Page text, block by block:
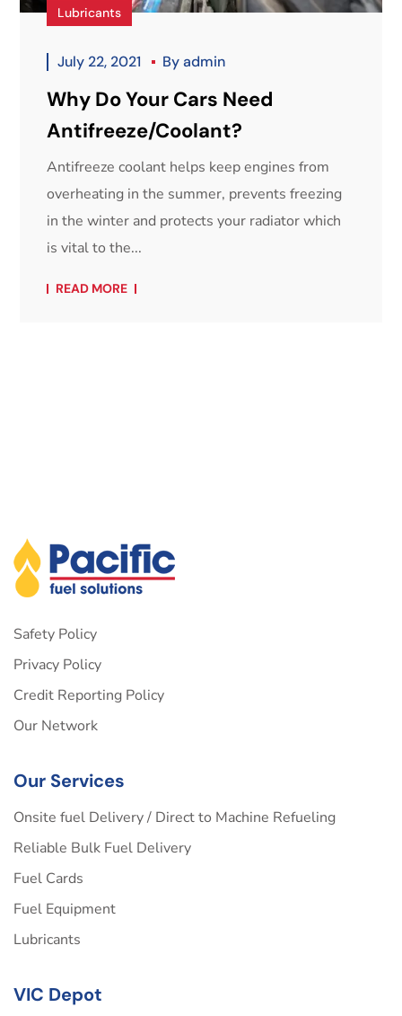
Lubricants
July 22, 2021 Byadmin
Why Do Your Cars Need
Antifreeze/Coolant?
Antifreeze coolant helps keep engines from
overheating in the summer, prevents freezing
in the winter and protects your radiator which
is vital to the...
READ MORE
Safety Policy
Privacy Policy
Credit Reporting Policy
Our Network
Our Services
Onsite fuel Delivery / Direct to Machine Refueling
Reliable Bulk Fuel Delivery
Fuel Cards
Fuel Equipment
Lubricants
VIC Depot